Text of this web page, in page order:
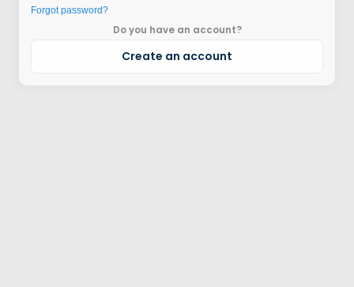
Forgot password?
Do you have an account?
Create an account